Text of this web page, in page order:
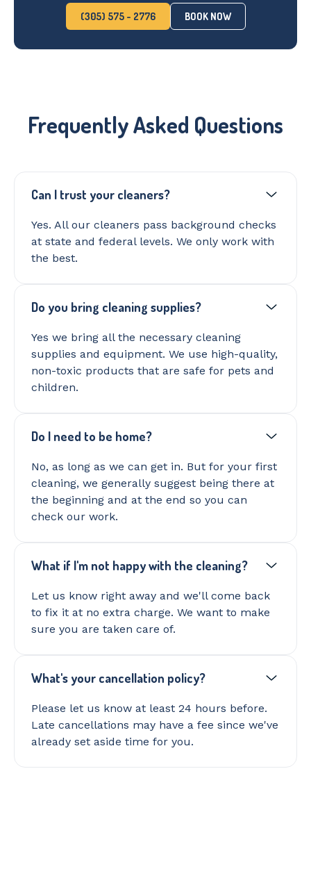
(305) 575 - 2776 BOOK NOW
Frequently Asked Questions
Can I trust your cleaners?
Yes. All our cleaners pass background checks
at state and federal levels. We only work with
the best.
Do you bring cleaning supplies?
Yes we bring all the necessary cleaning
supplies and equipment. We use high-quality,
non-toxic products that are safe for pets and
children.
Do I need to be home?
No, as long as we can get in. But for your first
cleaning, we generally suggest being there at
the beginning and at the end so you can
check our work.
What if I'm not happy with the cleaning?
Let us know right away and we'll come back
to fix it at no extra charge. We want to make
sure you are taken care of.
What's your cancellation policy?
Please let us know at least 24 hours before.
Late cancellations may have a fee since we've
already set aside time for you.